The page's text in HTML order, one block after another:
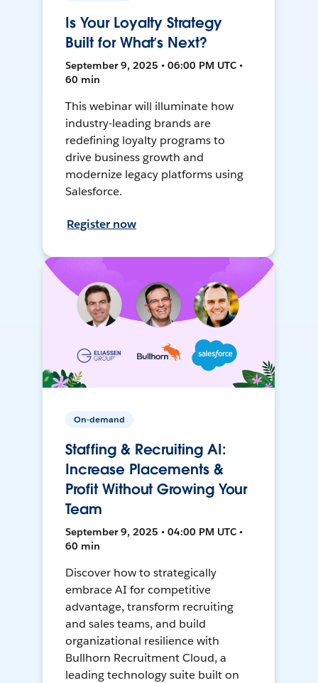
Is Your Loyalty Strategy
Built for What’s Next?
September 9, 2025 • 06:00 PM UTC •
60 min
This webinar will illuminate how
industry-leading brands are
redefining loyalty programs to
drive business growth and
modernize legacy platforms using
Salesforce.
Register now
On-demand
Staffing & Recruiting AI:
Increase Placements &
Profit Without Growing Your
Team
September 9, 2025 • 04:00 PM UTC •
60 min
Discover how to strategically
embrace AI for competitive
advantage, transform recruiting
and sales teams, and build
organizational resilience with
Bullhorn Recruitment Cloud, a
leading technology suite built on